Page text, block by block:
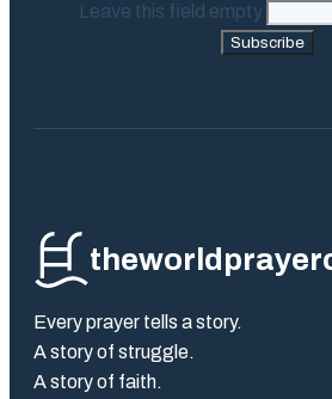
Leave this field empty
Subscribe
Every prayer tells a story.
A story of struggle.
A story of faith.